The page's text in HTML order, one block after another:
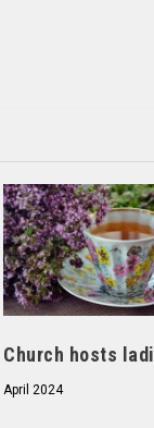
Church hosts
April 2024